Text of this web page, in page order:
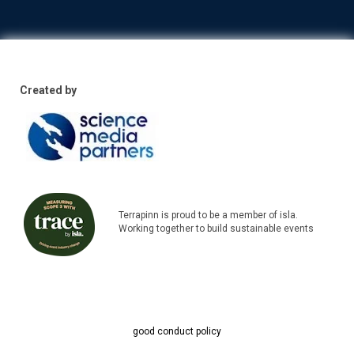
Created by
Terrapinn is proud to be a member of isla.
Working together to build sustainable events
good conduct policy